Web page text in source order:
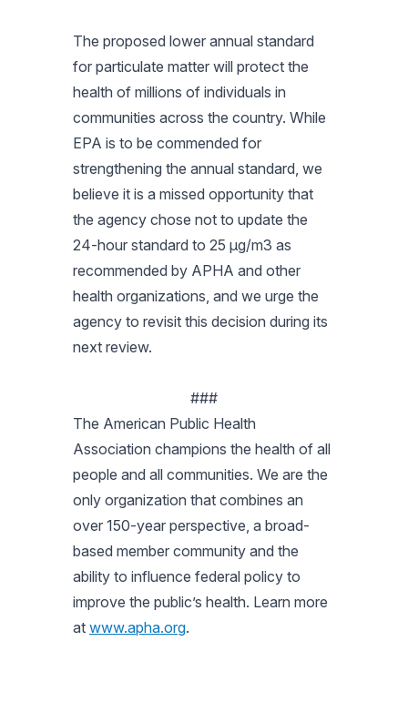
The proposed lower annual standard
for particulate matter will protect the
health of millions of individuals in
communities across the country. While
EPA is to be commended for
strengthening the annual standard, we
believe it is a missed opportunity that
the agency chose not to update the
24-hour standard to 25 µg/m3 as
recommended by APHA and other
health organizations, and we urge the
agency to revisit this decision during its
next review.
###
The American Public Health
Association champions the health of all
people and all communities. We are the
only organization that combines an
over 150-year perspective, a broad-
based member community and the
ability to influence federal policy to
improve the public’s health. Learn more
at www.apha.org.